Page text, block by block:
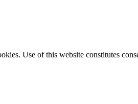
Use of this website constitutes